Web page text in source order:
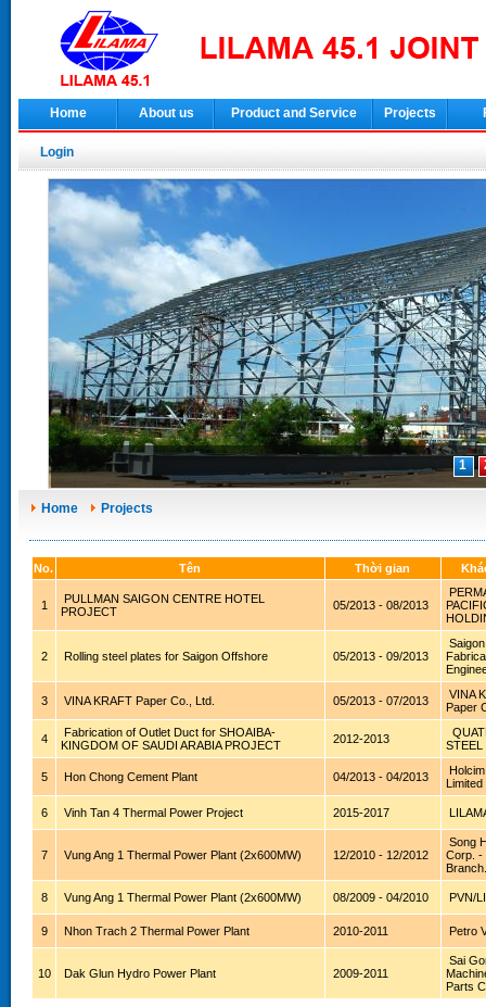
Home About us Product and Service Projects
Login
1
Home Projects
No. Tên Thời gian
1
PULLMAN SAIGON CENTRE HOTEL
PROJECT
05/2013 - 08/2013
2 Rolling steel plates for Saigon Offshore 05/2013 - 09/2013
3 VINA KRAFT Paper Co., Ltd. 05/2013 - 07/2013
VINA
Paper
4
Fabrication of Outlet Duct for SHOAIBA-
KINGDOM OF SAUDI ARABIA PROJECT
2012-2013
STEEL
5 Hon Chong Cement Plant 04/2013 - 04/2013
Limited
6 Vinh Tan 4 Thermal Power Project 2015-2017
7 Vung Ang 1 Thermal Power Plant (2x600MW) 12/2010 - 12/2012
Song
Corp. -
8 Vung Ang 1 Thermal Power Plant (2x600MW) 08/2009 - 04/2010 PVN/
9 Nhon Trach 2 Thermal Power Plant 2010-2011 Petro
10 Dak Glun Hydro Power Plant 2009-2011
Sai
Parts